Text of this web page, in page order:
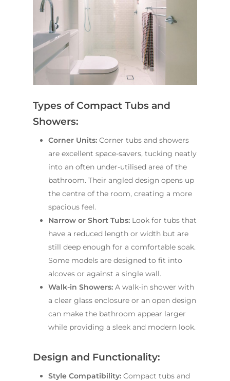
Types of Compact Tubs and
Showers:
Corner Units: Corner tubs and showers
are excellent space-savers, tucking neatly
into an often under-utilised area of the
bathroom. Their angled design opens up
the centre of the room, creating a more
spacious feel.
Narrow or Short Tubs: Look for tubs that
have a reduced length or width but are
still deep enough for a comfortable soak.
Some models are designed to fit into
alcoves or against a single wall.
Walk-in Showers: A walk-in shower with
a clear glass enclosure or an open design
can make the bathroom appear larger
while providing a sleek and modern look.
Design and Functionality:
Style Compatibility: Compact tubs and